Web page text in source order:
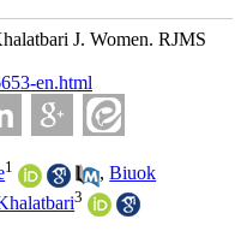
J. Women. RJMS
en.html
1 ,Biuok
3